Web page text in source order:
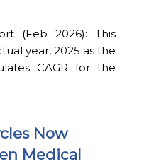
(Feb 2026): This
year, 2025 as the
CAGR for the
Now
Medical